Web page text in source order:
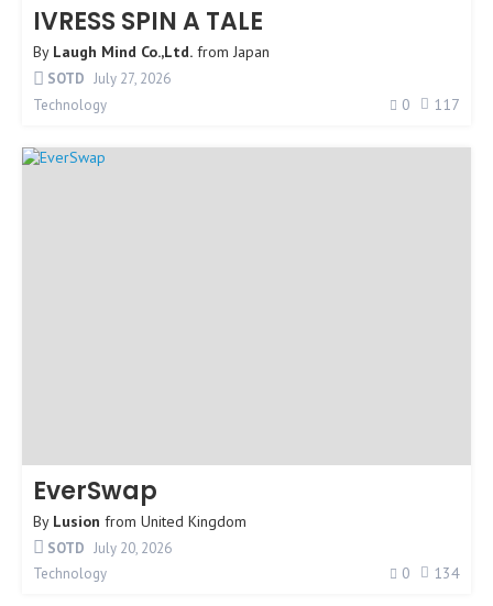
IVRESS SPIN A TALE
By Laugh Mind Co.,Ltd. from Japan
SOTD July 27, 2026
Technology
0 117
EverSwap
By Lusion from United Kingdom
SOTD July 20, 2026
Technology
0 134